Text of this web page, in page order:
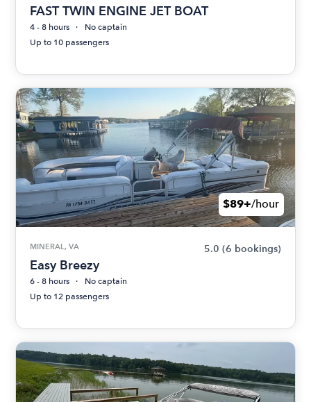
FAST TWIN ENGINE JET BOAT
4 - 8 hours
No captain
Up to 10 passengers
$89+/hour
MINERAL, VA 5.0 (6 bookings)
Easy Breezy
6 - 8 hours
No captain
Up to 12 passengers